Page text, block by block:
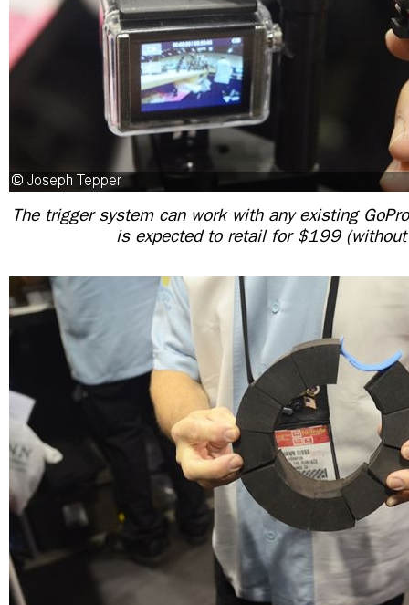
The trigger system can work with any existing
is expected to retail for $199